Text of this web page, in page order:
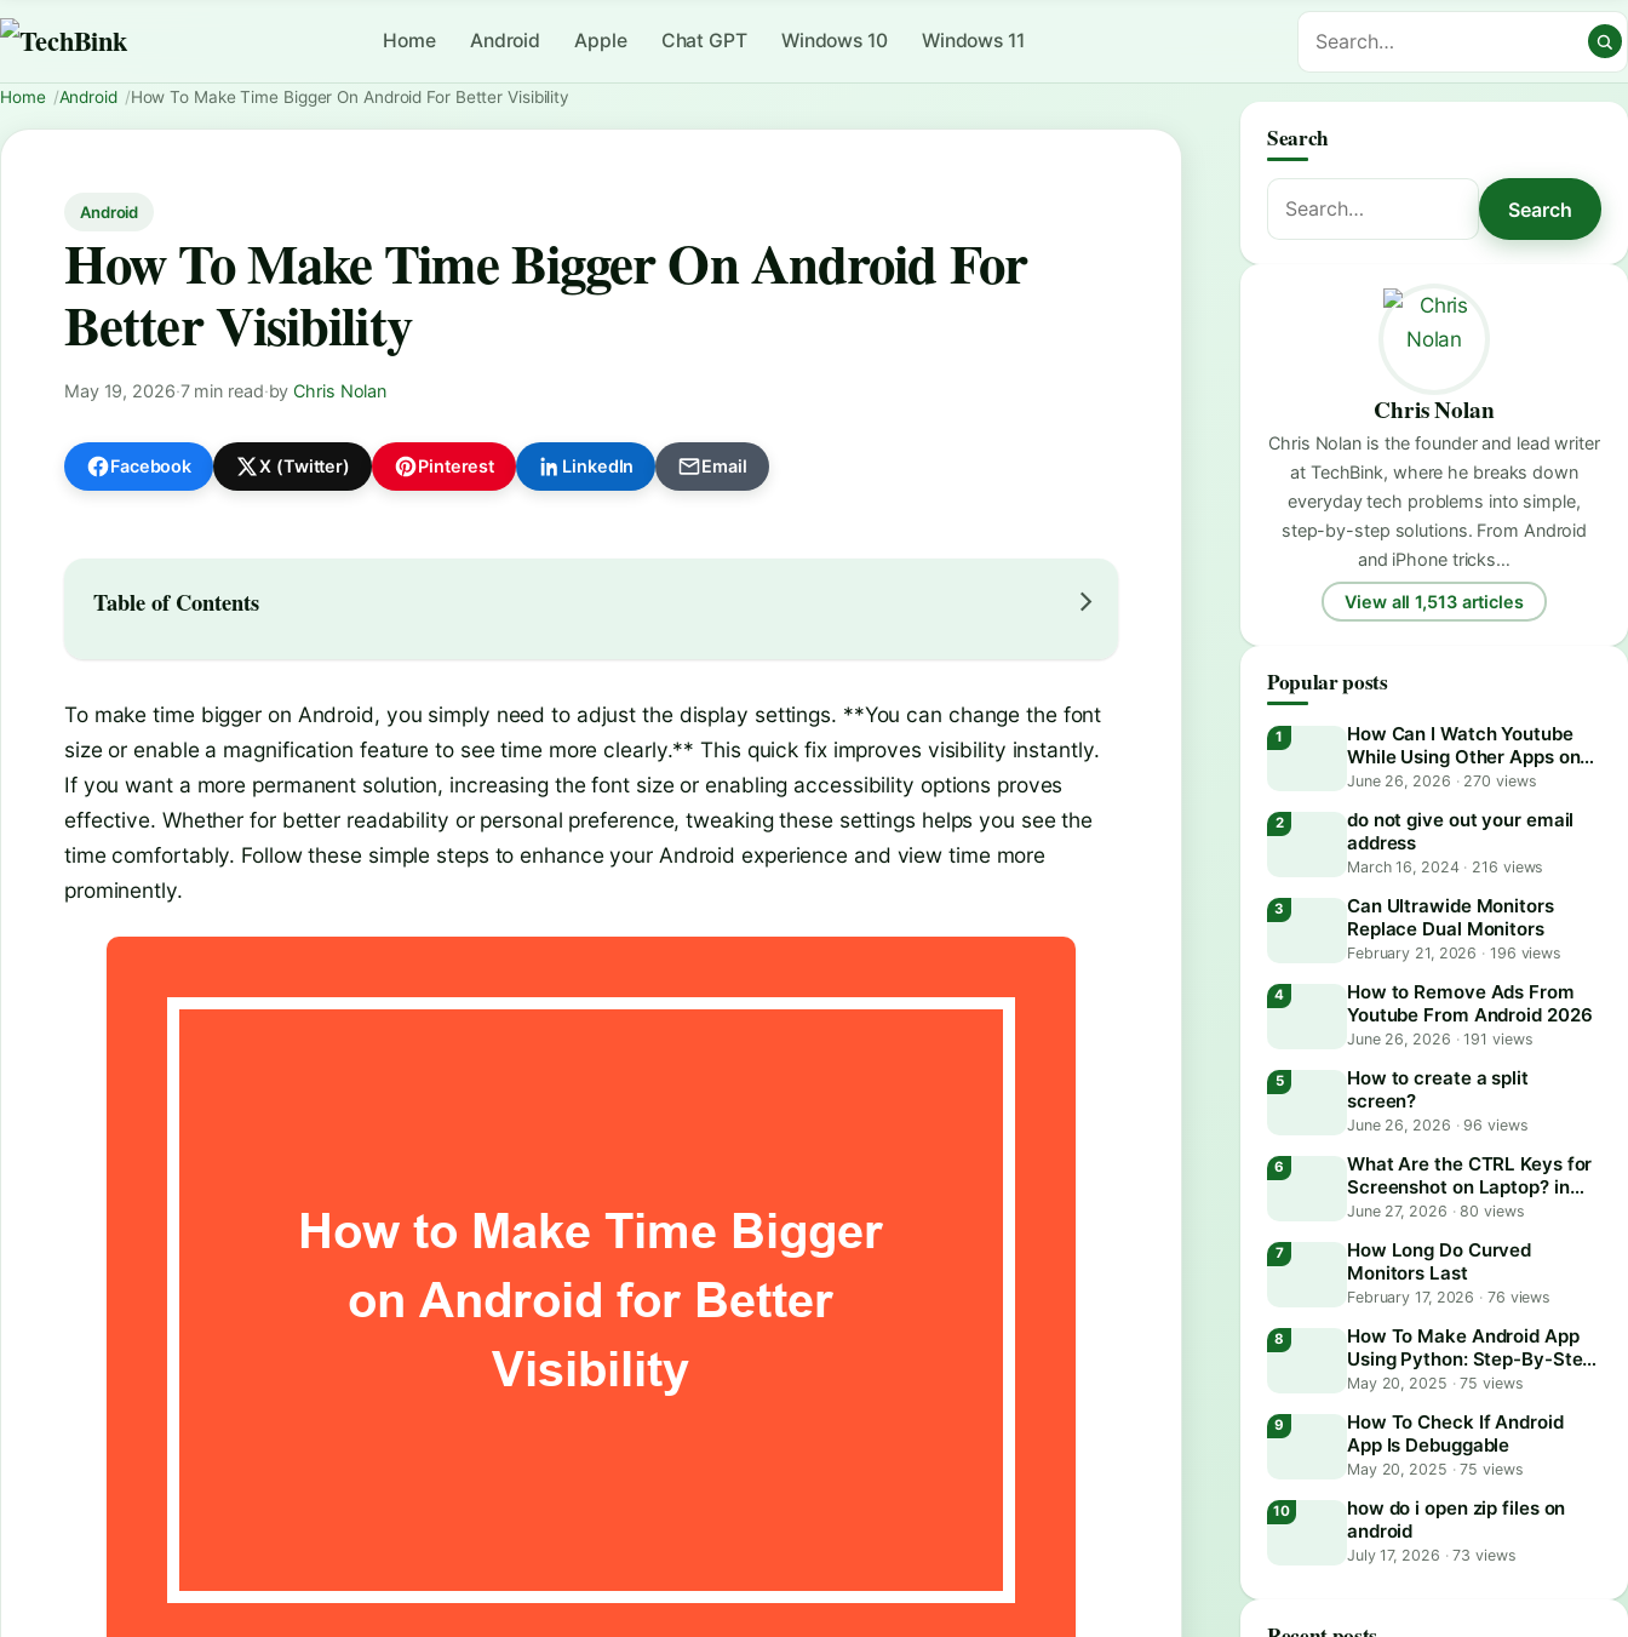
Home Android Apple Chat GPT Windows 10 Windows 11
Home Android How To Make Time Bigger On Android For Better Visibility
Android
How To Make Time Bigger On Android For
Better Visibility
May 19, 2026·7 min read·byChris Nolan
Facebook X (Twitter) Pinterest LinkedIn Email
Table of Contents
To make time bigger on Android, you simply need to adjust the display settings. **You can change the font
size or enable a magnification feature to see time more clearly.** This quick fix improves visibility instantly.
If you want a more permanent solution, increasing the font size or enabling accessibility options proves
effective. Whether for better readability or personal preference, tweaking these settings helps you see the
time comfortably. Follow these simple steps to enhance your Android experience and view time more
prominently.
Search
Search
for:
Search
Chris Nolan
Chris Nolan is the founder and lead writer
at TechBink, where he breaks down
everyday tech problems into simple,
step-by-step solutions. From Android
and iPhone tricks…
View all 1,513 articles
Popular posts
How Can I Watch Youtube
While Using Other Apps on
Android?
June 26, 2026 ·270 views
do not give out your email
address
March 16, 2024 · 216 views
Can Ultrawide Monitors
Replace Dual Monitors
February 21, 2026 · 196 views
How to Remove Ads From
Youtube From Android 2026
June 26, 2026 ·191 views
How to create a split
screen?
June 26, 2026 ·96 views
What Are the CTRL Keys for
Screenshot on Laptop? in
2026
June 27, 2026 ·80 views
How Long Do Curved
Monitors Last
February 17, 2026 · 76 views
How To Make Android App
Using Python: Step-By-Step
Guide
May 20, 2025 ·75 views
How To Check If Android
App Is Debuggable
May 20, 2025 ·75 views
how do i open zip files on
android
July 17, 2026 ·73 views